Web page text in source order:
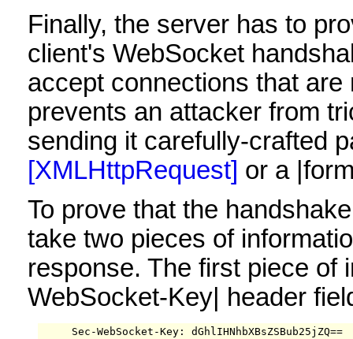
Finally, the server has to
client's WebSocket
accept connections that
prevents an attacker from
sending it carefully-crafted
[XMLHttpRequest] or a
To prove that the
take two pieces of
response. The first piece of
WebSocket-Key| header
     Sec-WebSocket-Key: dGhlIHNhbXBsZSBub25jZQ==